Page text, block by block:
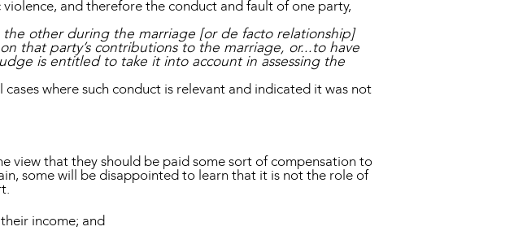
and therefore the conduct and fault of one party,
other during the marriage [or de facto relationship]
that party’s contributions to the marriage, or...to have
is entitled to take it into account in assessing the
where such conduct is relevant and indicated it was not
view that they should be paid some sort of compensation to
some will be disappointed to learn that it is not the role of
income; and